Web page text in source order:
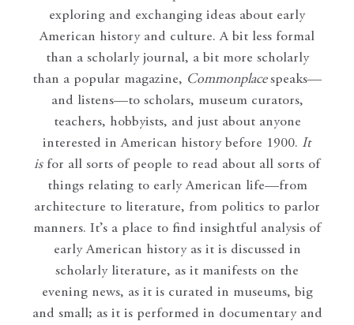
exploring and exchanging ideas about early
American history and culture. A bit less formal
than a scholarly journal, a bit more scholarly
than a popular magazine, Commonplace speaks—
and listens—to scholars, museum curators,
teachers, hobbyists, and just about anyone
interested in American history before 1900. It
isfor all sorts of people to read about all sorts of
things relating to early American life—from
architecture to literature, from politics to parlor
manners. It’s a place to find insightful analysis of
early American history as it is discussed in
scholarly literature, as it manifests on the
evening news, as it is curated in museums, big
and small; as it is performed in documentary and